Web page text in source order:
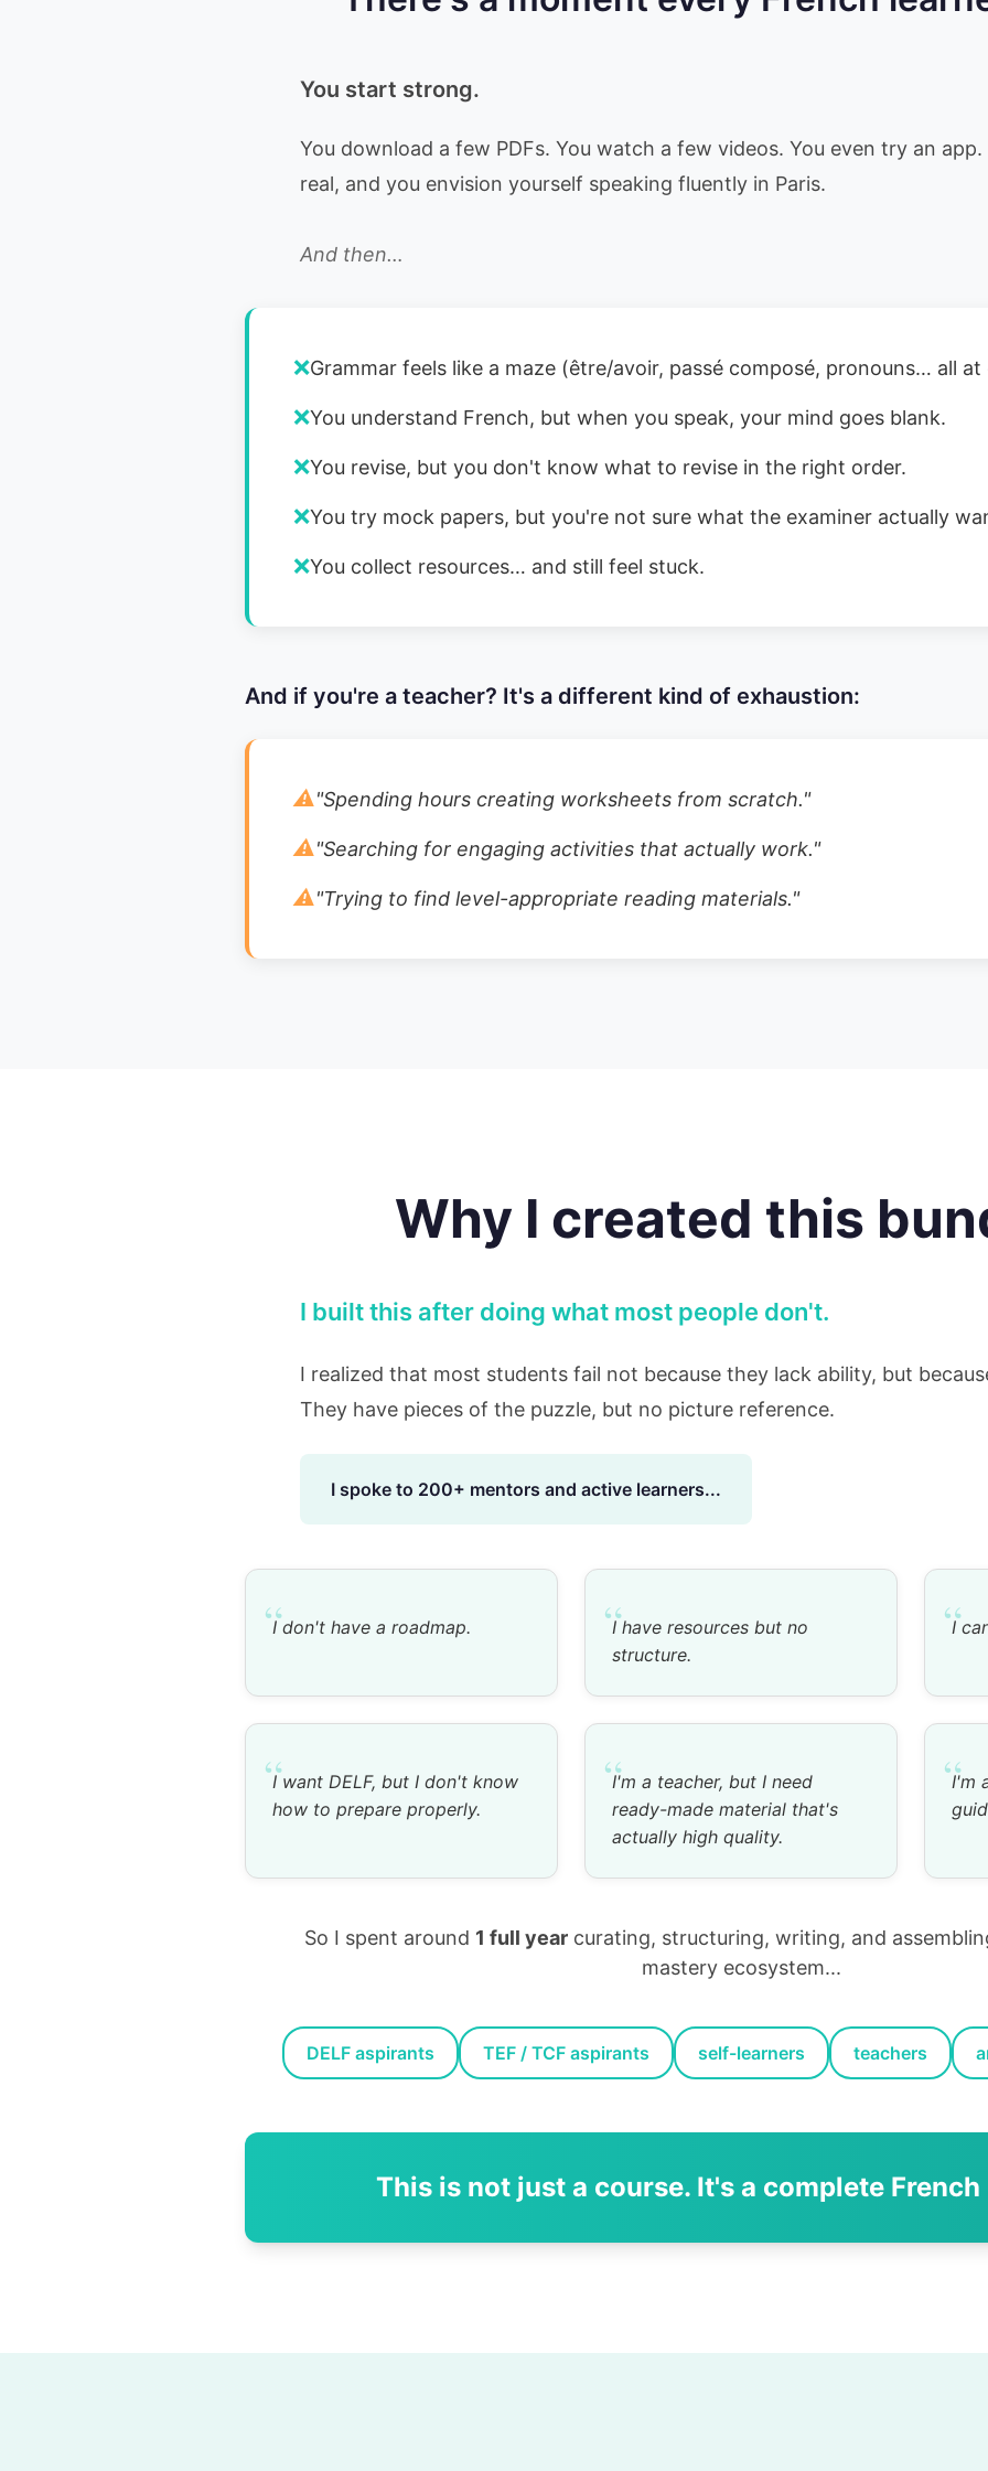
You start strong.
You download a few PDFs. You watch a few videos. You even try an
real, and you envision yourself speaking fluently in Paris.
And then…
❌Grammar feels like a maze (être/avoir, passé composé, pronouns… all at
❌You understand French, but when you speak, your mind goes blank.
❌You revise, but you don't know what to revise in the right order.
❌You try mock papers, but you're not sure what the examiner actually
❌You collect resources… and still feel stuck.
And if you're a teacher? It's a different kind of exhaustion:
⚠️"Spending hours creating worksheets from scratch."
⚠️"Searching for engaging activities that actually work."
⚠️"Trying to find level-appropriate reading materials."
Why I created this
I built this after doing what most people don't.
I realized that most students fail not because they lack ability, but
They have pieces of the puzzle, but no picture reference.
I spoke to 200+ mentors and active learners...
“I don't have a roadmap. “I have resources but no
structure.
“
I
“I want DELF, but I don't know
how to prepare properly.
“I'm a teacher, but I need
ready-made material that's
actually high quality.
“I'm
So I spent around 1 full year curating, structuring, writing, and
mastery ecosystem...
DELF aspirants TEF / TCF aspirants self-learners teachers
This is not just a course. It's a complete